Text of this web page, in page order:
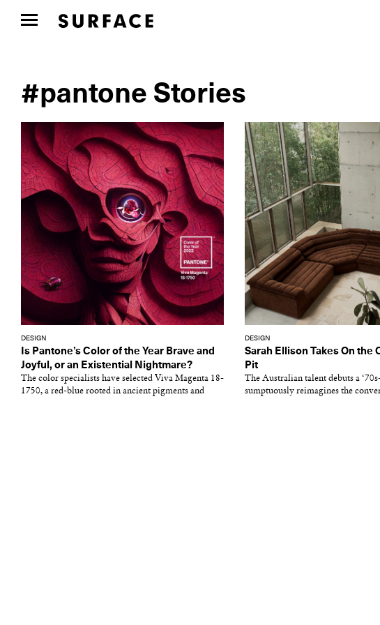
#pantone Stories
DESIGN
Is Pantone’s Color of the Year Brave and
Joyful, or an Existential Nightmare?
The color specialists have selected Viva Magenta 18-
1750, a red-blue rooted in ancient pigments and
DESIGN
Sarah Ellison Takes On the
Pit
The Australian talent debuts a
sumptuously reimagines the